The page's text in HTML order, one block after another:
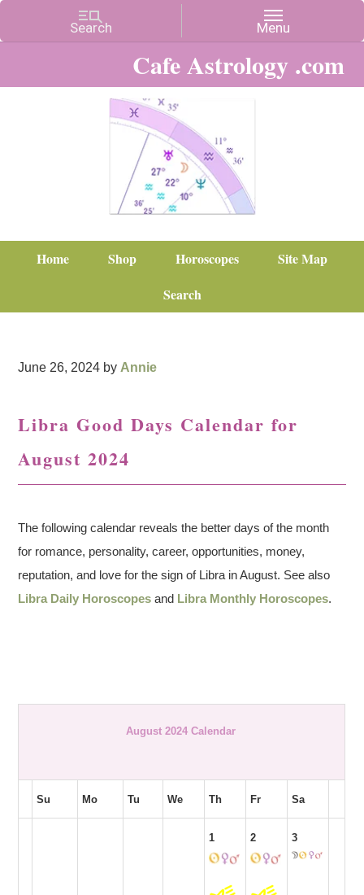
Cafe Astrology .com
Home Shop Horoscopes
Site Map
Search
June 26, 2024 by Annie
Libra Good Days Calendar for
August 2024
The following calendar reveals the better days of the month
for romance, personality, career, opportunities, money,
reputation, and love for the sign of Libra in August. See also
Libra Daily Horoscopes and Libra Monthly Horoscopes.
August 2024 Calendar
Su Mo Tu We Th Fr Sa
1 2 3